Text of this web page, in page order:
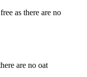
as there are no
are no oat